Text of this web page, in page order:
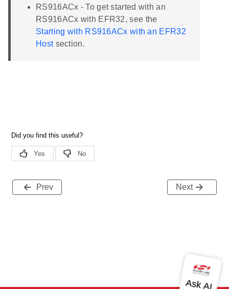
RS916ACx - To get started with an
RS916ACx with EFR32, see the
Starting with RS916ACx with an EFR32
Hostsection.
Prev Next